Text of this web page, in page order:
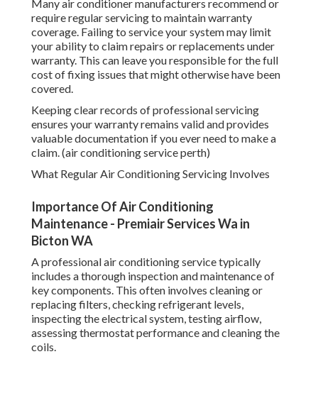
Many air conditioner manufacturers recommend or
require regular servicing to maintain warranty
coverage. Failing to service your system may limit
your ability to claim repairs or replacements under
warranty. This can leave you responsible for the full
cost of fixing issues that might otherwise have been
covered.
Keeping clear records of professional servicing
ensures your warranty remains valid and provides
valuable documentation if you ever need to make a
claim. (air conditioning service perth)
What Regular Air Conditioning Servicing Involves
Importance Of Air Conditioning
Maintenance - Premiair Services Wa in
Bicton WA
A professional air conditioning service typically
includes a thorough inspection and maintenance of
key components. This often involves cleaning or
replacing filters, checking refrigerant levels,
inspecting the electrical system, testing airflow,
assessing thermostat performance and cleaning the
coils.